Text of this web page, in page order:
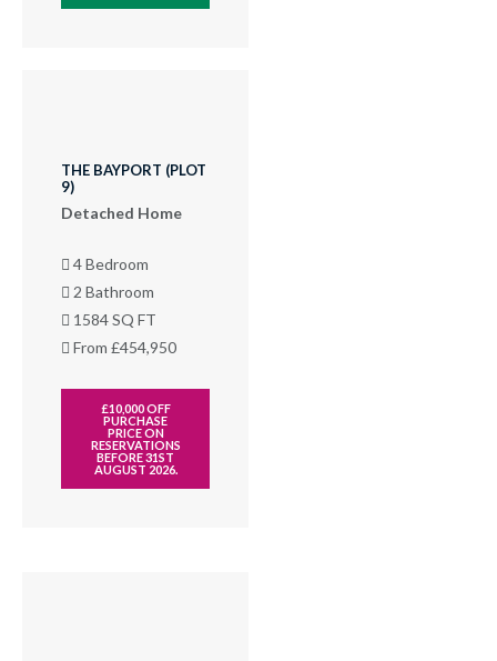
THE BAYPORT (PLOT
9)
Detached Home
4 Bedroom
2 Bathroom
1584 SQ FT
From £454,950
£10,000 OFF
PURCHASE
PRICE ON
RESERVATIONS
BEFORE 31ST
AUGUST 2026.